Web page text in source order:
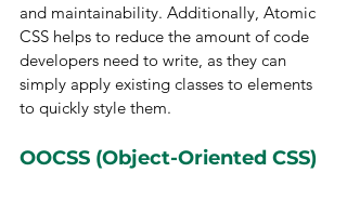
and maintainability. Additionally, Atomic
CSS helps to reduce the amount of code
developers need to write, as they can
simply apply existing classes to elements
to quickly style them.
OOCSS (Object-Oriented CSS)